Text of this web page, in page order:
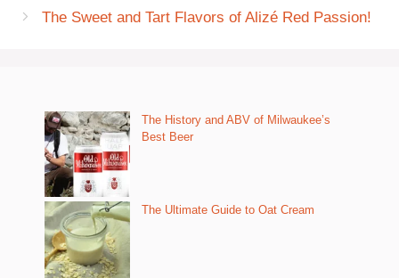
The Sweet and Tart Flavors of Alizé Red Passion!
The History and ABV of Milwaukee’s
Best Beer
The Ultimate Guide to Oat Cream